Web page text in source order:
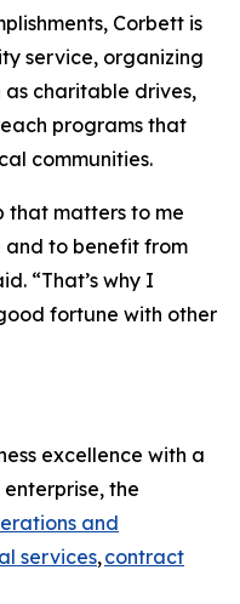
Corbett is
service, organizing
charitable drives,
programs that
communities.
that matters to me
to benefit from
“That’s why I
fortune with other
excellence with a
the
and
services,contract